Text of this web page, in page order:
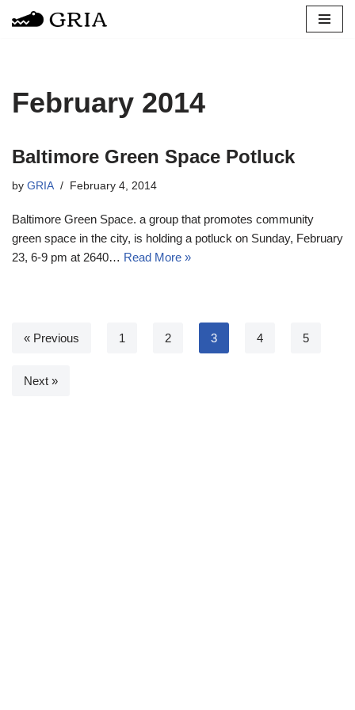
February 2014
Baltimore Green Space Potluck
by GRIA February 4, 2014
Baltimore Green Space. a group that promotes community
green space in the city, is holding a potluck on Sunday, February
23, 6-9 pm at 2640… Read More »
« Previous 1 2 3 4 5
Next »